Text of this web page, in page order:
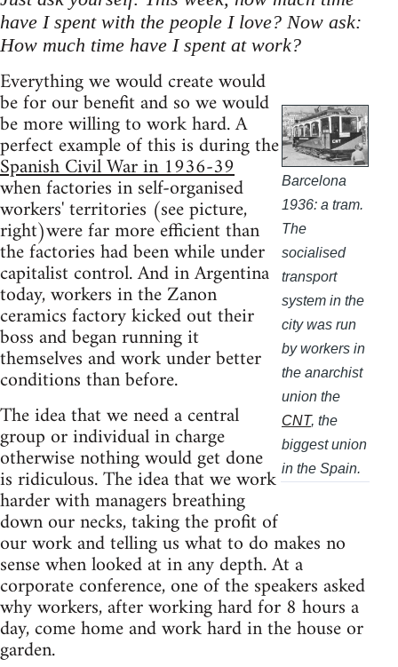
have I spent with the people I love? Now ask:
How much time have I spent at work?
Barcelona
1936: a tram.
The
socialised
transport
system in the
city was run
by workers in
the anarchist
union the
CNT, the
biggest union
in the Spain.
Everything we would create would
be for our benefit and so we would
be more willing to work hard. A
perfect example of this is during the
Spanish Civil War in 1936-39
when factories in self-organised
workers' territories (see picture,
right)were far more efficient than
the factories had been while under
capitalist control. And in Argentina
today, workers in the Zanon
ceramics factory kicked out their
boss and began running it
themselves and work under better
conditions than before.
The idea that we need a central
group or individual in charge
otherwise nothing would get done
is ridiculous. The idea that we work
harder with managers breathing
down our necks, taking the profit of
our work and telling us what to do makes no
sense when looked at in any depth. At a
corporate conference, one of the speakers asked
why workers, after working hard for 8 hours a
day, come home and work hard in the house or
garden.